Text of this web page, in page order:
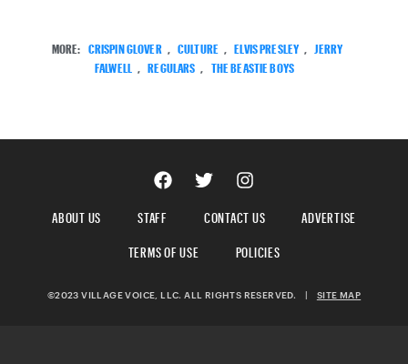
MORE: CRISPIN GLOVER CULTURE ELVIS PRESLEY
JERRY
FALWELL
REGULARS THE BEASTIE BOYS
ABOUT US STAFF CONTACT US
ADVERTISE
TERMS OF USE
POLICIES
©2023 VILLAGE VOICE, LLC. ALL RIGHTS RESERVED. | SITE MAP